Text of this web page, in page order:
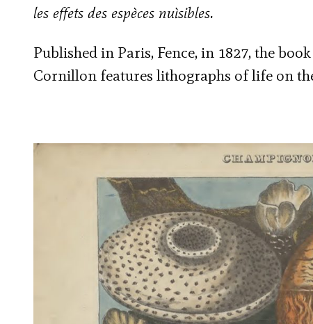
les effets des espèces nuìsibles.
Published in Paris, Fence, in 1827, the
Cornillon features lithographs of life on